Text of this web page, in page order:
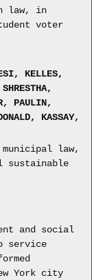
law, in
voter
KELLES,
PAULIN,
KASSAY,
law,
sustainable
and social
service
York city